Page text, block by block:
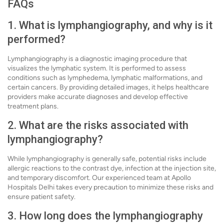
FAQs
1. What is lymphangiography, and why is it
performed?
Lymphangiography is a diagnostic imaging procedure that
visualizes the lymphatic system. It is performed to assess
conditions such as lymphedema, lymphatic malformations, and
certain cancers. By providing detailed images, it helps healthcare
providers make accurate diagnoses and develop effective
treatment plans.
2. What are the risks associated with
lymphangiography?
While lymphangiography is generally safe, potential risks include
allergic reactions to the contrast dye, infection at the injection site,
and temporary discomfort. Our experienced team at Apollo
Hospitals Delhi takes every precaution to minimize these risks and
ensure patient safety.
3. How long does the lymphangiography